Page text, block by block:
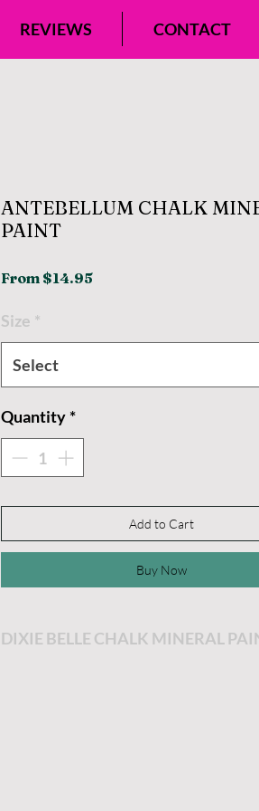
REVIEWS CONTACT
ANTEBELLUM CHALK
PAINT
From $14.95Sale
Size *
Select
Quantity *
Add to Cart
Buy Now
DIXIE BELLE CHALK MINERAL